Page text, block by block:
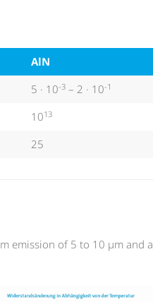
AlN
5 · 10-3 – 2 · 10-1
1013
25
emission of 5 to 10 µm and a